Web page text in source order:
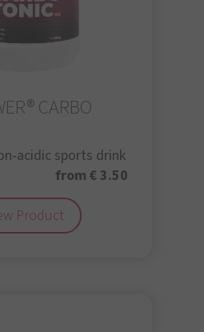
CARBO
acidic sports drink
from € 3.50
Product